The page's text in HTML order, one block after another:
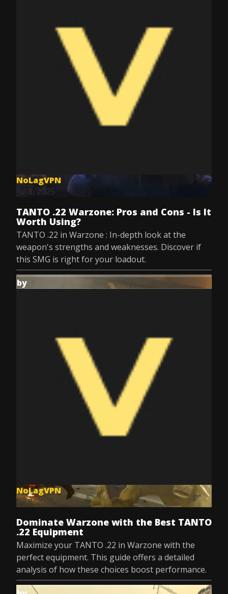
NoLagVPN
Jul 8, 2025
TANTO .22 Warzone: Pros and Cons - Is It
Worth Using?
TANTO .22 in Warzone : In-depth look at the
weapon's strengths and weaknesses. Discover if
this SMG is right for your loadout.
by
NoLagVPN
Jul 8, 2025
Dominate Warzone with the Best TANTO
.22 Equipment
Maximize your TANTO .22 in Warzone with the
perfect equipment. This guide offers a detailed
analysis of how these choices boost performance.